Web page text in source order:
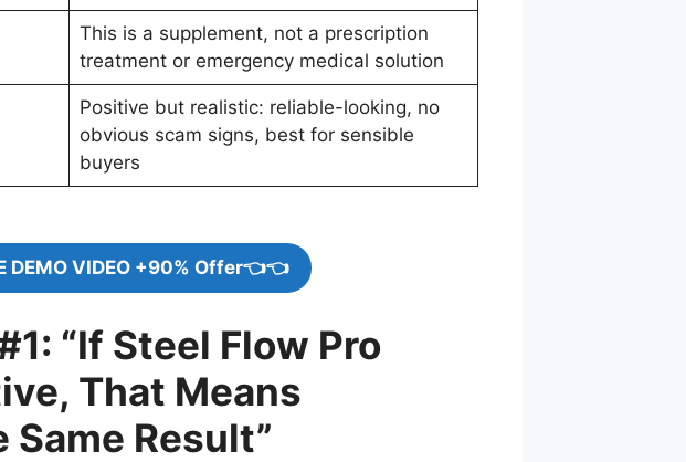
This is a supplement, not a prescription
treatment or emergency medical solution
Positive but realistic: reliable-looking, no
obvious scam signs, best for sensible
buyers
DEMO VIDEO +90% Offer👈👈
“If Steel Flow Pro
That Means
Result”